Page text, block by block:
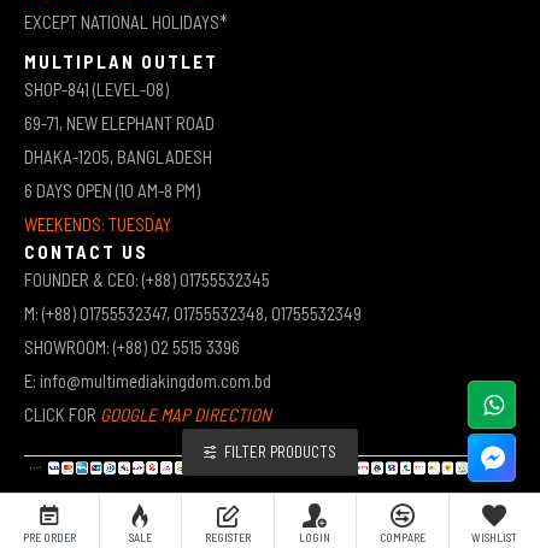
EXCEPT NATIONAL HOLIDAYS*
MULTIPLAN OUTLET
SHOP-841 (LEVEL-08)
69-71, NEW ELEPHANT ROAD
DHAKA-1205, BANGLADESH
6 DAYS OPEN (10 AM-8 PM)
WEEKENDS: TUESDAY
CONTACT US
FOUNDER & CEO: (+88) 01755532345
M: (+88) 01755532347, 01755532348, 01755532349
SHOWROOM: (+88) 02 5515 3396
E: info@multimediakingdom.com.bd
CLICK FOR GOOGLE MAP DIRECTION
COPYRIGHT © 2026 MULTIMEDIA KINGDOM | ALL RIGHTS RESERVED BY MUHAMMED ALI JINNAH
PRE ORDER SALE REGISTER LOGIN COMPARE WISHLIST
FILTER PRODUCTS